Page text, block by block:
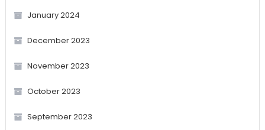
January 2024
December 2023
November 2023
October 2023
September 2023